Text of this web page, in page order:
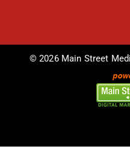
© 2026 Main Street